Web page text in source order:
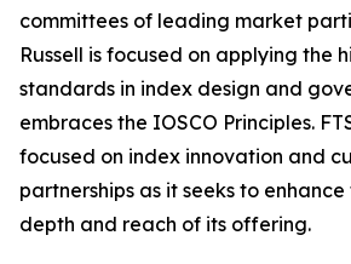
committees of leading market
Russell is focused on applying the
standards in index design and
embraces the IOSCO Principles.
focused on index innovation and
partnerships as it seeks to
depth and reach of its offering.